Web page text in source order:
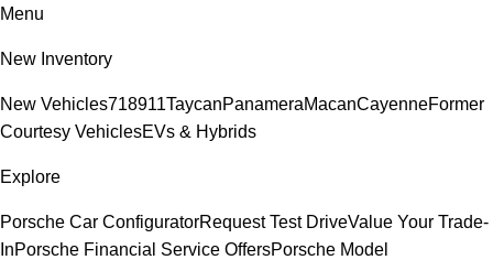
Menu
New Inventory
New Vehicles718911TaycanPanameraMacanCayenneFormer
Courtesy VehiclesEVs & Hybrids
Explore
Porsche Car ConfiguratorRequest Test DriveValue Your Trade-
InPorsche Financial Service OffersPorsche Model